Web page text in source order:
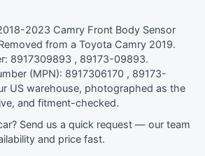
2023 Camry Front Body Sensor
from a Toyota Camry 2019.
8917309893 , 89173-09893.
(MPN): 8917306170 , 89173-
US warehouse, photographed as the
and fitment-checked.
Send us a quick request — our team
and price fast.